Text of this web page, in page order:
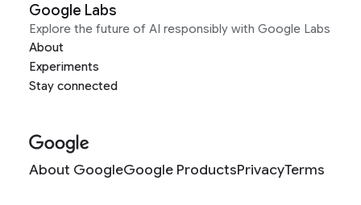
Google Labs
Explore the future of AI responsibly with Google Labs
About
Experiments
Stay connected
About GoogleGoogle ProductsPrivacyTerms